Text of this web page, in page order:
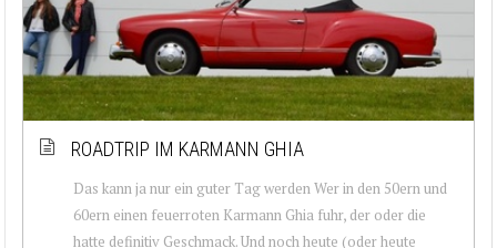
ROADTRIP IM KARMANN GHIA
Das kann ja nur ein guter Tag werden Wer in den 50ern und
60ern einen feuerroten Karmann Ghia fuhr, der oder die
hatte definitiv Geschmack. Und noch heute (oder heute